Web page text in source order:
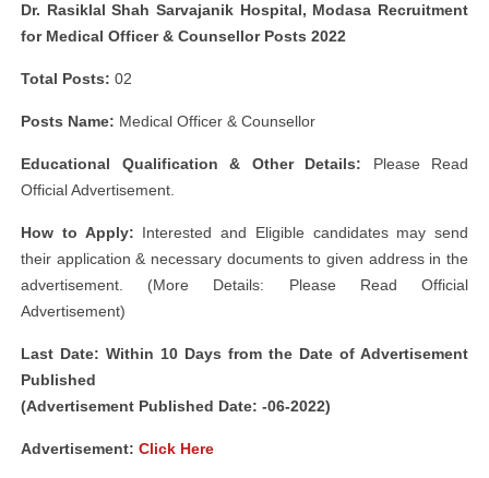
Dr. Rasiklal Shah Sarvajanik Hospital, Modasa Recruitment
for Medical Officer & Counsellor Posts 2022
Total Posts: 02
Posts Name: Medical Officer & Counsellor
Educational Qualification & Other Details: Please Read
Official Advertisement.
How to Apply: Interested and Eligible candidates may send
their application & necessary documents to given address in the
advertisement. (More Details: Please Read Official
Advertisement)
Last Date: Within 10 Days from the Date of Advertisement
Published
(Advertisement Published Date: -06-2022)
Advertisement: Click Here